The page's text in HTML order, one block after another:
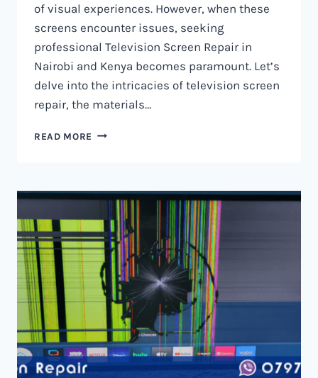
of visual experiences. However, when these
screens encounter issues, seeking
professional Television Screen Repair in
Nairobi and Kenya becomes paramount. Let’s
delve into the intricacies of television screen
repair, the materials…
READ MORE TELEVISION
NAIROBI
AND
KENYA